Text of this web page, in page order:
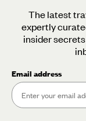
The latest
expertly
insider
Email address